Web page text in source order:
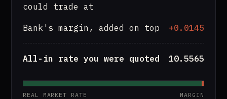
could trade at
Bank's margin, added on top +0.0145
All-in rate you were quoted 10.5565
REAL MARKET RATE MARGIN